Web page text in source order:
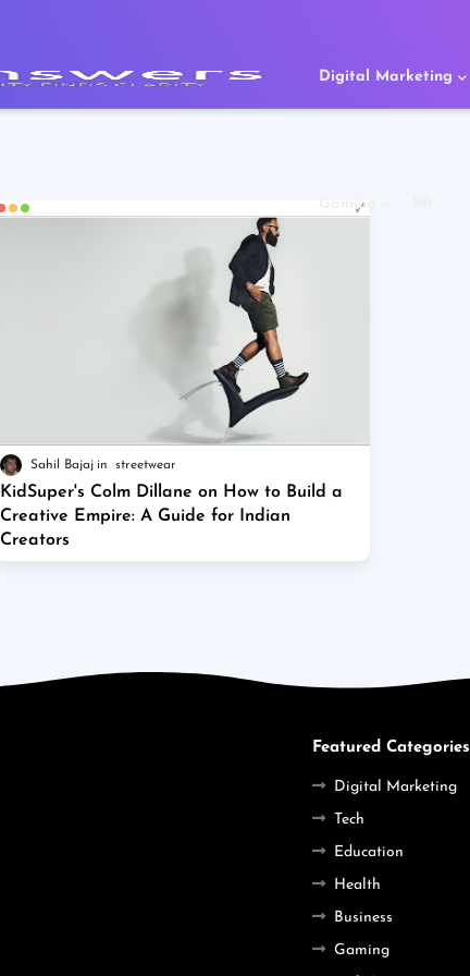
Digital Marketing
Gaming
Sahil Bajaj streetwear
KidSuper's Colm Dillane on How to Build a
Creative Empire: A Guide for Indian
Creators
Featured Categories
Digital Marketing
Tech
Education
Health
Business
Gaming